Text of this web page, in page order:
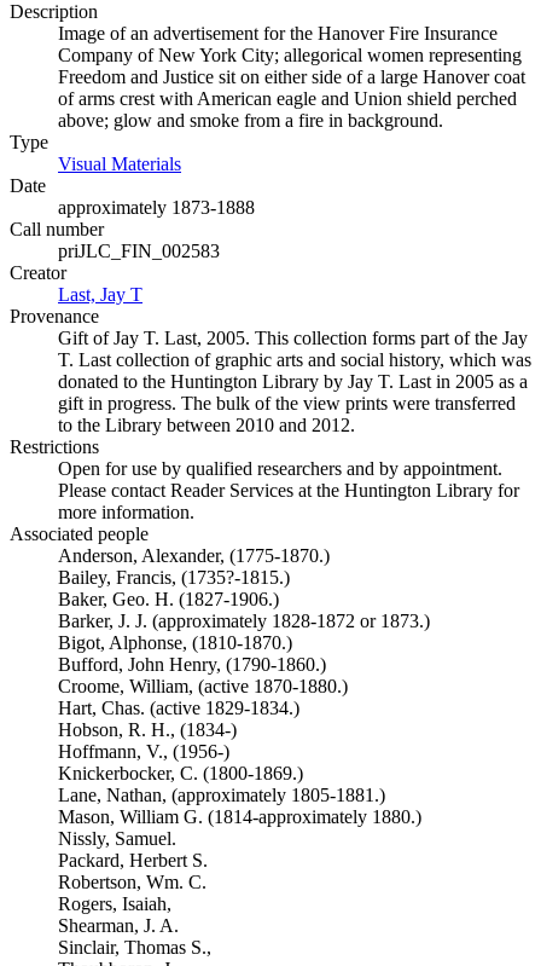
Description
Image of an advertisement for the Hanover Fire Insurance
Company of New York City; allegorical women representing
Freedom and Justice sit on either side of a large Hanover coat
of arms crest with American eagle and Union shield perched
above; glow and smoke from a fire in background.
Type
Visual Materials
Date
approximately 1873-1888
Call number
priJLC_FIN_002583
Creator
Last, Jay T
Provenance
Gift of Jay T. Last, 2005. This collection forms part of the Jay
T. Last collection of graphic arts and social history, which was
donated to the Huntington Library by Jay T. Last in 2005 as a
gift in progress. The bulk of the view prints were transferred
to the Library between 2010 and 2012.
Restrictions
Open for use by qualified researchers and by appointment.
Please contact Reader Services at the Huntington Library for
more information.
Associated people
Anderson, Alexander, (1775-1870.)
Bailey, Francis, (1735?-1815.)
Baker, Geo. H. (1827-1906.)
Barker, J. J. (approximately 1828-1872 or 1873.)
Bigot, Alphonse, (1810-1870.)
Bufford, John Henry, (1790-1860.)
Croome, William, (active 1870-1880.)
Hart, Chas. (active 1829-1834.)
Hobson, R. H., (1834-)
Hoffmann, V., (1956-)
Knickerbocker, C. (1800-1869.)
Lane, Nathan, (approximately 1805-1881.)
Mason, William G. (1814-approximately 1880.)
Nissly, Samuel.
Packard, Herbert S.
Robertson, Wm. C.
Rogers, Isaiah,
Shearman, J. A.
Sinclair, Thomas S.,